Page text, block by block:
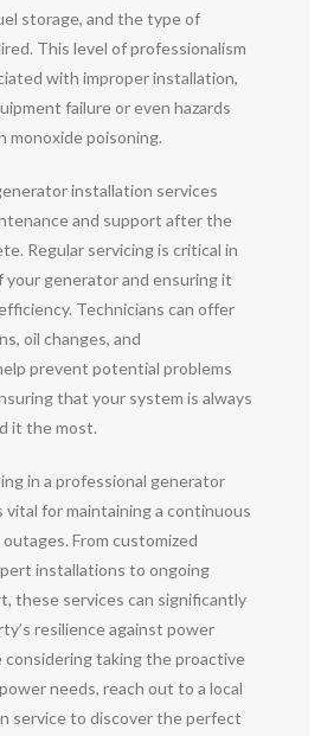
storage, and the type of
This level of professionalism
with improper installation,
failure or even hazards
monoxide poisoning.
installation services
and support after the
Regular servicing is critical in
generator and ensuring it
Technicians can offer
oil changes, and
prevent potential problems
that your system is always
it the most.
in a professional generator
vital for maintaining a continuous
From customized
installations to ongoing
these services can significantly
resilience against power
considering taking the proactive
needs, reach out to a local
service to discover the perfect